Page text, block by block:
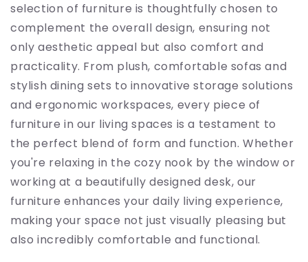
selection of furniture is thoughtfully chosen to
complement the overall design, ensuring not
only aesthetic appeal but also comfort and
practicality. From plush, comfortable sofas and
stylish dining sets to innovative storage solutions
and ergonomic workspaces, every piece of
furniture in our living spaces is a testament to
the perfect blend of form and function. Whether
you're relaxing in the cozy nook by the window or
working at a beautifully designed desk, our
furniture enhances your daily living experience,
making your space not just visually pleasing but
also incredibly comfortable and functional.